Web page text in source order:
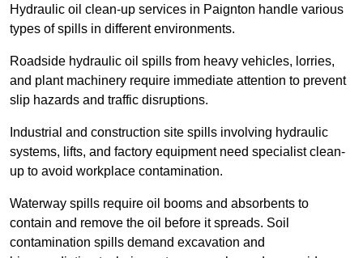
Hydraulic oil clean-up services in Paignton handle various
types of spills in different environments.
Roadside hydraulic oil spills from heavy vehicles, lorries,
and plant machinery require immediate attention to prevent
slip hazards and traffic disruptions.
Industrial and construction site spills involving hydraulic
systems, lifts, and factory equipment need specialist clean-
up to avoid workplace contamination.
Waterway spills require oil booms and absorbents to
contain and remove the oil before it spreads. Soil
contamination spills demand excavation and